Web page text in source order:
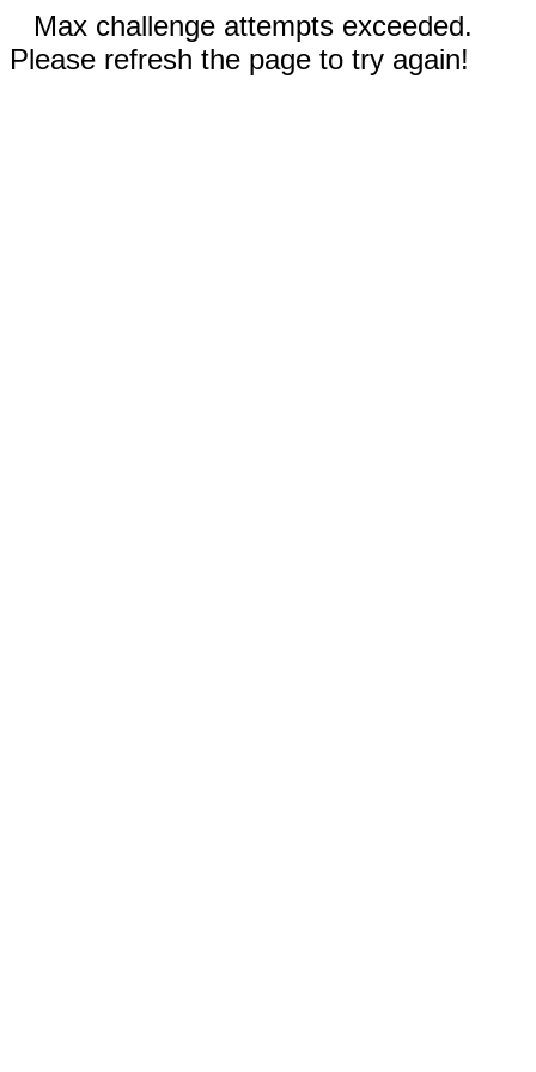
Max challenge attempts exceeded.
Please refresh the page to try again!